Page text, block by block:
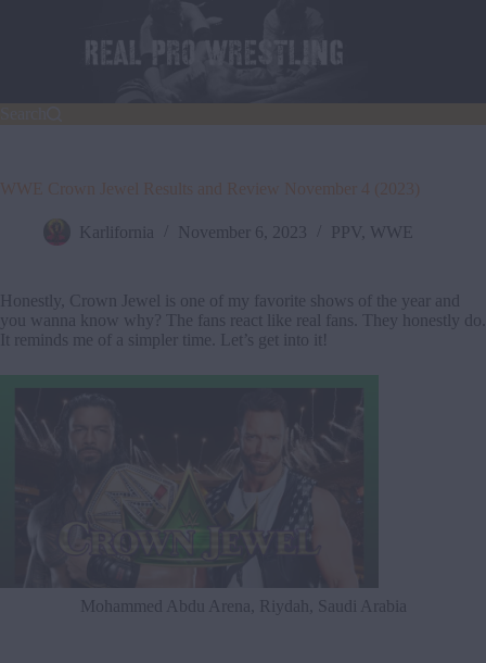
WWE Crown Jewel Results and Review November 4 (2023)
Karlifornia November 6, 2023 PPV WWE
Honestly, Crown Jewel is one of my favorite shows of the year and
you wanna know why? The fans react like real fans. They honestly do.
It reminds me of a simpler time. Let’s get into it!
Mohammed Abdu Arena, Riydah, Saudi Arabia